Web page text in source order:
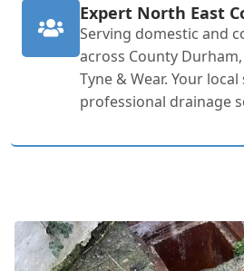
Expert North East
Serving domestic and
across County Durham,
Tyne & Wear. Your
professional drainage